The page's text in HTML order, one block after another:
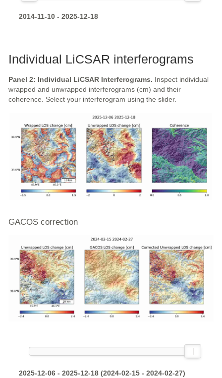
2014-11-10 - 2025-12-18
Individual LiCSAR interferograms
Panel 2: Individual LiCSAR Interferograms. Inspect individual
wrapped and unwrapped interferograms (cm) and their
coherence. Select your interferogram using the slider.
GACOS correction
2025-12-06 - 2025-12-18 (2024-02-15 - 2024-02-27)